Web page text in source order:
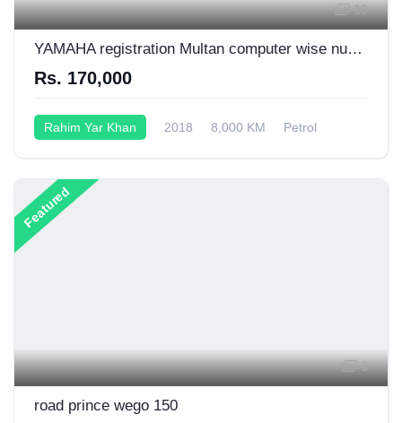
10
YAMAHA registration Multan computer wise number plate 03006719400
Rs. 170,000
Rahim Yar Khan 2018 8,000 KM
Petrol
Featured
8
road prince wego 150